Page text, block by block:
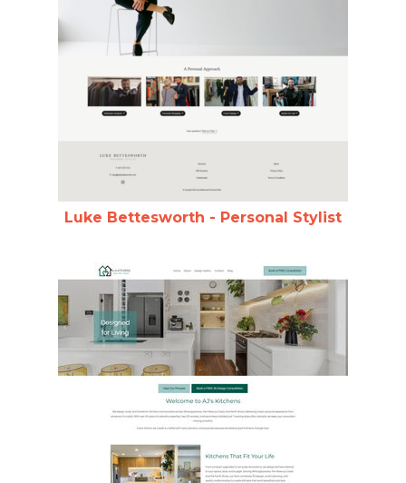
Luke Bettesworth - Personal Stylist